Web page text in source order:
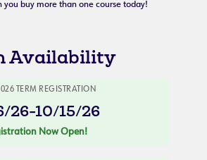
you buy more than one course today!
Availability
TERM REGISTRATION
26-10/15/26
Now Open!